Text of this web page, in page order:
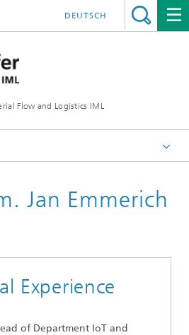
Flow and Logistics IML
DEUTSCH
Embedded Systems
Jan Emmerich
Experience
of Department IoT and